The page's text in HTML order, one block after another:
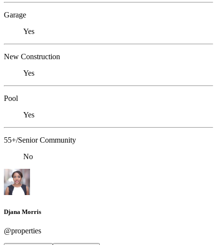
Garage
Yes
New Construction
Yes
Pool
Yes
55+/Senior Community
No
Djana Morris
@properties